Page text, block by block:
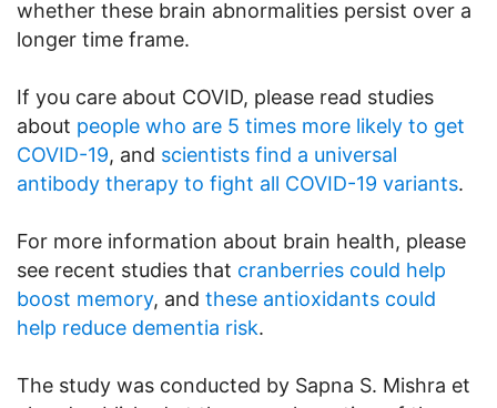
whether these brain abnormalities persist over a
longer time frame.
If you care about COVID, please read studies
about people who are 5 times more likely to get
COVID-19, and scientists find a universal
antibody therapy to fight all COVID-19 variants.
For more information about brain health, please
see recent studies that cranberries could help
boost memory, and these antioxidants could
help reduce dementia risk.
The study was conducted by Sapna S. Mishra et